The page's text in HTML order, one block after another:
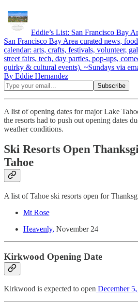
Eddie’s List: San Francisco Bay
San Francisco Bay Area curated news,
calendar: arts, crafts, festivals, volunteer,
street fairs, tech, day parties, pop-ups,
quirky & cultural events). ~Sundays via
By Eddie Hernandez
A list of opening dates for major Lake
the resorts had to push out opening dates
weather conditions.
Ski Resorts Open
Tahoe
A list of Tahoe ski resorts open for
Mt Rose
Heavenly, November 24
Kirkwood Opening Date
Kirkwood is expected to open December